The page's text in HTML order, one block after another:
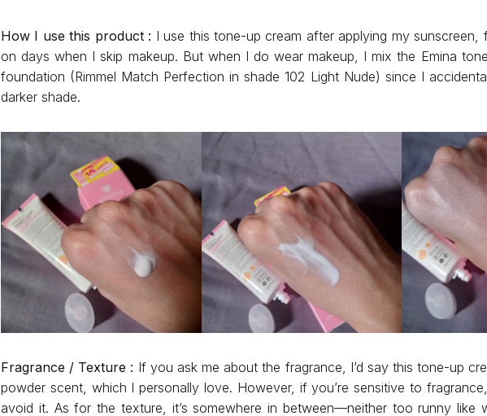
How I use this product : I use this tone-up cream after applying my sunscreen,
on days when I skip makeup. But when I do wear makeup, I mix the Emina
foundation (Rimmel Match Perfection in shade 102 Light Nude) since I
darker shade.
Fragrance / Texture : If you ask me about the fragrance, I’d say this tone-up
powder scent, which I personally love. However, if you’re sensitive to
avoid it. As for the texture, it’s somewhere in between—neither too runny like